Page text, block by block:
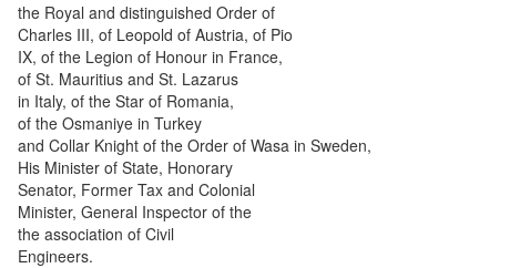
the Royal and distinguished Order of
Charles III, of Leopold of Austria, of Pio
IX, of the Legion of Honour in France,
of St. Mauritius and St. Lazarus
in Italy, of the Star of Romania,
of the Osmaniye in Turkey
and Collar Knight of the Order of Wasa in Sweden,
His Minister of State, Honorary
Senator, Former Tax and Colonial
Minister, General Inspector of the
the association of Civil
Engineers.